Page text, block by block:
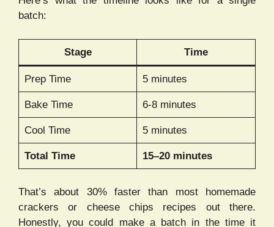
batch:
Stage Time
Prep Time 5 minutes
Bake Time 6-8 minutes
Cool Time 5 minutes
Total Time 15–20 minutes
That’s about 30% faster than most homemade
crackers or cheese chips recipes out there.
Honestly, you could make a batch in the time it